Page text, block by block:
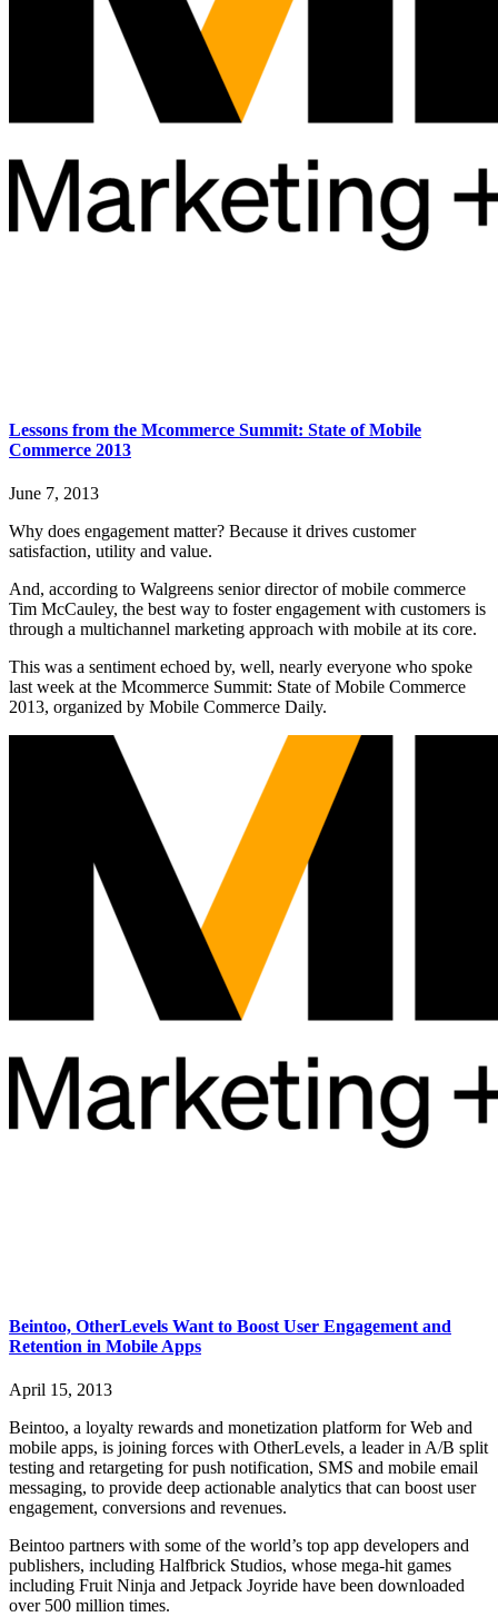
Lessons from the Mcommerce Summit: State of Mobile
Commerce 2013
June 7, 2013
Why does engagement matter? Because it drives customer
satisfaction, utility and value.
And, according to Walgreens senior director of mobile commerce
Tim McCauley, the best way to foster engagement with customers is
through a multichannel marketing approach with mobile at its core.
This was a sentiment echoed by, well, nearly everyone who spoke
last week at the Mcommerce Summit: State of Mobile Commerce
2013, organized by Mobile Commerce Daily.
Beintoo, OtherLevels Want to Boost User Engagement and
Retention in Mobile Apps
April 15, 2013
Beintoo, a loyalty rewards and monetization platform for Web and
mobile apps, is joining forces with OtherLevels, a leader in A/B split
testing and retargeting for push notification, SMS and mobile email
messaging, to provide deep actionable analytics that can boost user
engagement, conversions and revenues.
Beintoo partners with some of the world’s top app developers and
publishers, including Halfbrick Studios, whose mega-hit games
including Fruit Ninja and Jetpack Joyride have been downloaded
over 500 million times.